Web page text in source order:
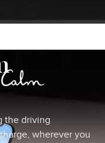
the driving
wherever you